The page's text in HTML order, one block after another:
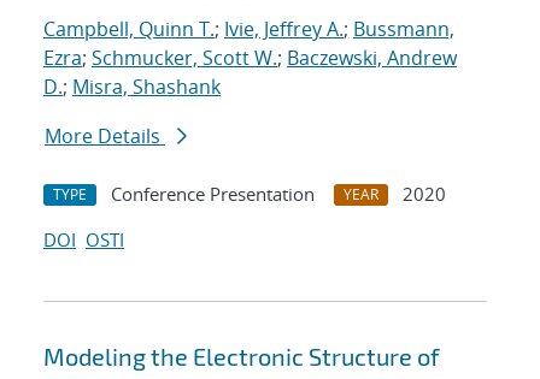
Campbell, Quinn T.; Ivie, Jeffrey A.; Bussmann,
Ezra; Schmucker, Scott W.; Baczewski, Andrew
D.; Misra, Shashank
More Details
TYPE Conference Presentation YEAR
2020
DOI OSTI
Modeling the Electronic Structure of